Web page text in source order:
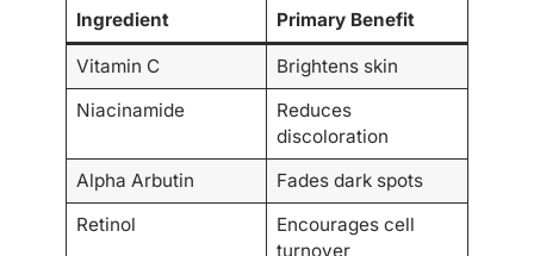
Ingredient Primary Benefit
Vitamin C
Brightens skin
Niacinamide
Reduces
discoloration
Alpha Arbutin
Fades dark spots
Retinol
Encourages cell
turnover